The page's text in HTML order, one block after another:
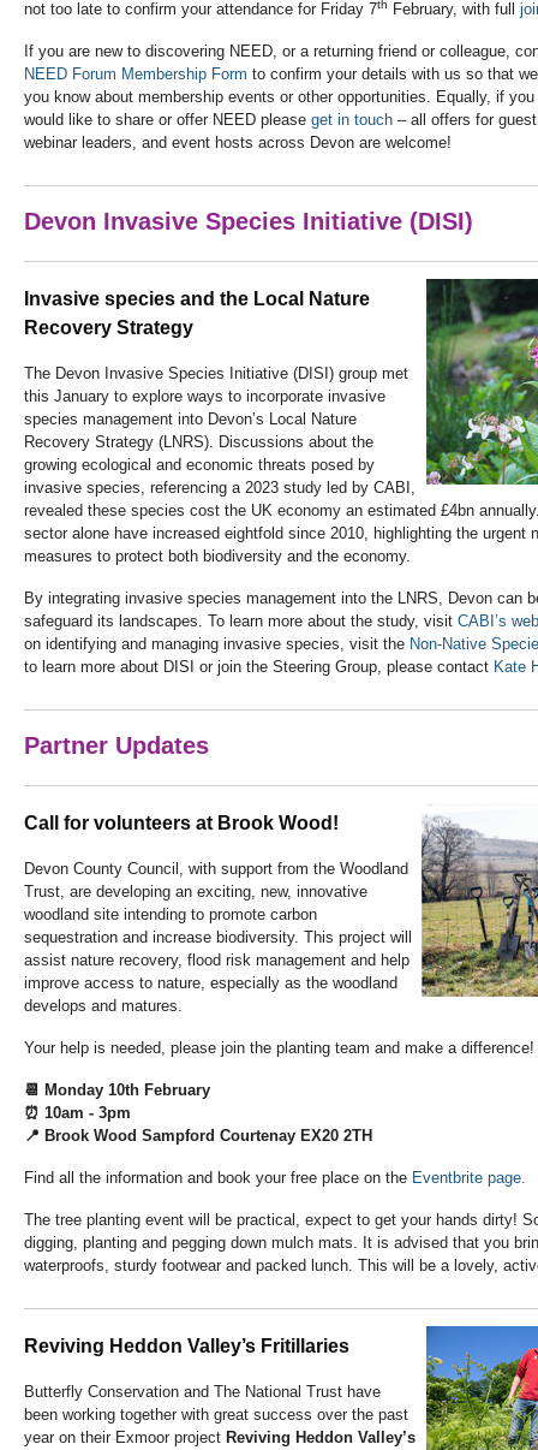
not too late to confirm your attendance for Friday 7th February, with full
If you are new to discovering NEED, or a returning friend or colleague,
NEED Forum Membership Form to confirm your details with us so that
you know about membership events or other opportunities. Equally, if
would like to share or offer NEED please get in touch – all offers for
webinar leaders, and event hosts across Devon are welcome!
Devon Invasive Species Initiative (DISI)
Invasive species and the Local Nature
Recovery Strategy
The Devon Invasive Species Initiative (DISI) group met
this January to explore ways to incorporate invasive
species management into Devon’s Local Nature
Recovery Strategy (LNRS). Discussions about the
growing ecological and economic threats posed by
invasive species, referencing a 2023 study led by CABI,
revealed these species cost the UK economy an estimated £4bn
sector alone have increased eightfold since 2010, highlighting the urgent
measures to protect both biodiversity and the economy.
By integrating invasive species management into the LNRS, Devon can
safeguard its landscapes. To learn more about the study, visit CABI’s
on identifying and managing invasive species, visit the Non-Native
to learn more about DISI or join the Steering Group, please contact Kate
Partner Updates
Call for volunteers at Brook Wood!
Devon County Council, with support from the Woodland
Trust, are developing an exciting, new, innovative
woodland site intending to promote carbon
sequestration and increase biodiversity. This project will
assist nature recovery, flood risk management and help
improve access to nature, especially as the woodland
develops and matures.
Your help is needed, please join the planting team and make a difference!
📆 Monday 10th February
⏰ 10am - 3pm
📍 Brook Wood Sampford Courtenay EX20 2TH
Find all the information and book your free place on the Eventbrite page.
The tree planting event will be practical, expect to get your hands dirty!
digging, planting and pegging down mulch mats. It is advised that you
waterproofs, sturdy footwear and packed lunch. This will be a lovely,
Reviving Heddon Valley’s Fritillaries
Butterfly Conservation and The National Trust have
been working together with great success over the past
year on their Exmoor project Reviving Heddon Valley’s